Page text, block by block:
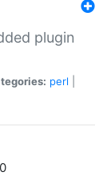
plugin
perl